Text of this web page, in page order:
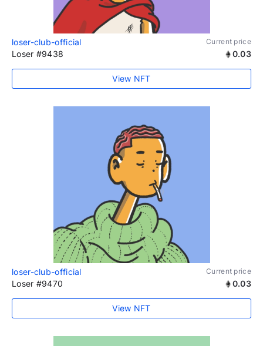
loser-club-official Current price
Loser #9438 0.03
View NFT
loser-club-official Current price
Loser #9470 0.03
View NFT